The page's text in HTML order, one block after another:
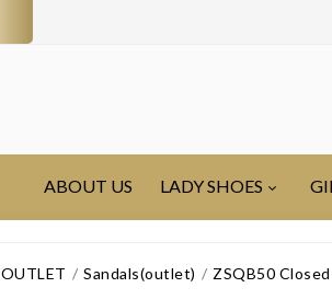
ABOUT US LADY SHOES
OUTLET Sandals(outlet) ZSQB50